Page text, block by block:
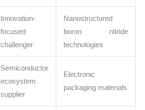
Innovation-
focused
challenger
Nanostructured
boron nitride
technologies
Semiconductor
ecosystem
supplier
Electronic
packaging materials